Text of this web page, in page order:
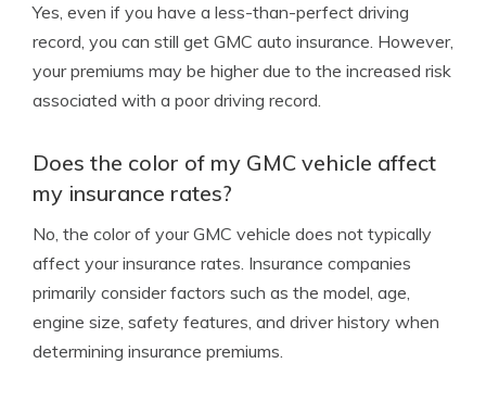
Yes, even if you have a less-than-perfect driving
record, you can still get GMC auto insurance. However,
your premiums may be higher due to the increased risk
associated with a poor driving record.
Does the color of my GMC vehicle affect
my insurance rates?
No, the color of your GMC vehicle does not typically
affect your insurance rates. Insurance companies
primarily consider factors such as the model, age,
engine size, safety features, and driver history when
determining insurance premiums.